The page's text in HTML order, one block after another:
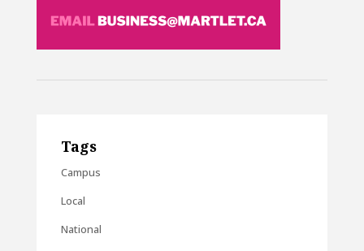
Tags
Campus
Local
National